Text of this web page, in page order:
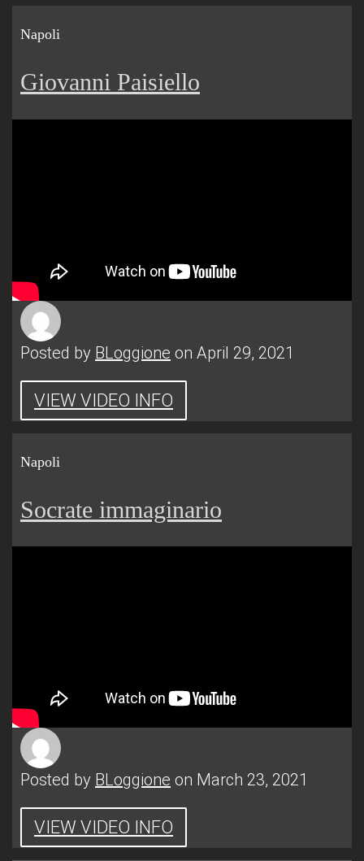
Napoli
Giovanni Paisiello
Posted by BLoggione on April 29, 2021
VIEW VIDEO INFO
Napoli
Socrate immaginario
Posted by BLoggione on March 23, 2021
VIEW VIDEO INFO